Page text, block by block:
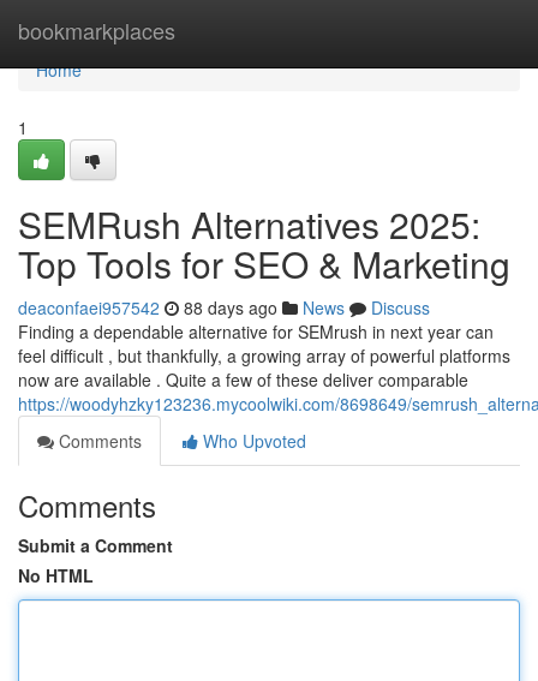
bookmarkplaces
Home
Home
1
SEMRush Alternatives 2025:
Top Tools for SEO & Marketing
deaconfaei957542 88 days ago News
Discuss
Finding a dependable alternative for SEMrush in next year can
feel difficult , but thankfully, a growing array of powerful platforms
now are available . Quite a few of these deliver comparable
https://woodyhzky123236.mycoolwiki.com/8698649/
Comments
Who Upvoted
Comments
Submit a Comment
No HTML